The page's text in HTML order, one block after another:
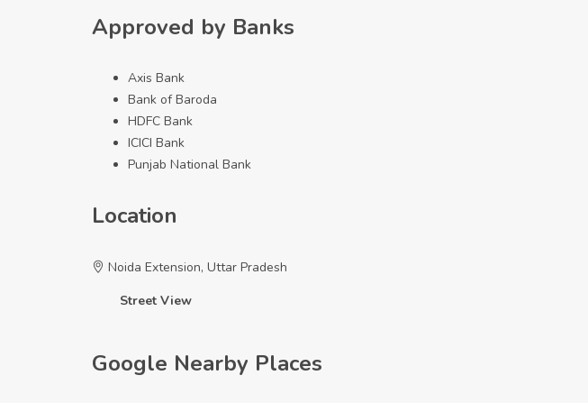
Approved by Banks
Axis Bank
Bank of Baroda
HDFC Bank
ICICI Bank
Punjab National Bank
Location
Noida Extension, Uttar Pradesh
+Street View
Google Nearby Places